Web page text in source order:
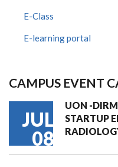
E-Class
E-learning portal
CAMPUS EVENT
JUL
08
UON -
STARTUP